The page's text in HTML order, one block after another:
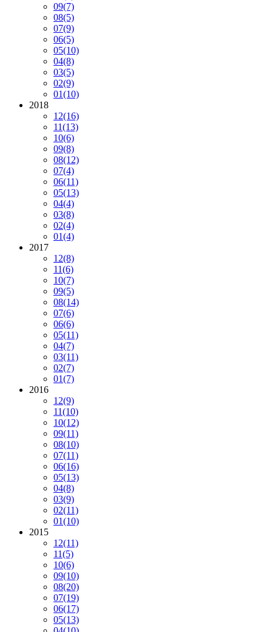
09(7)
08(5)
07(9)
06(5)
05(10)
04(8)
03(5)
02(9)
01(10)
2018
12(16)
11(13)
10(6)
09(8)
08(12)
07(4)
06(11)
05(13)
04(4)
03(8)
02(4)
01(4)
2017
12(8)
11(6)
10(7)
09(5)
08(14)
07(6)
06(6)
05(11)
04(7)
03(11)
02(7)
01(7)
2016
12(9)
11(10)
10(12)
09(11)
08(10)
07(11)
06(16)
05(13)
04(8)
03(9)
02(11)
01(10)
2015
12(11)
11(5)
10(6)
09(10)
08(20)
07(19)
06(17)
05(13)